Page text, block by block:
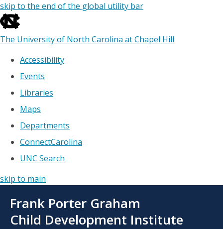
skip to the end of the global utility bar
The University of North Carolina at Chapel Hill
Accessibility
Events
Libraries
Maps
Departments
ConnectCarolina
UNC Search
skip to main
main
Frank Porter Graham
Child Development Institute